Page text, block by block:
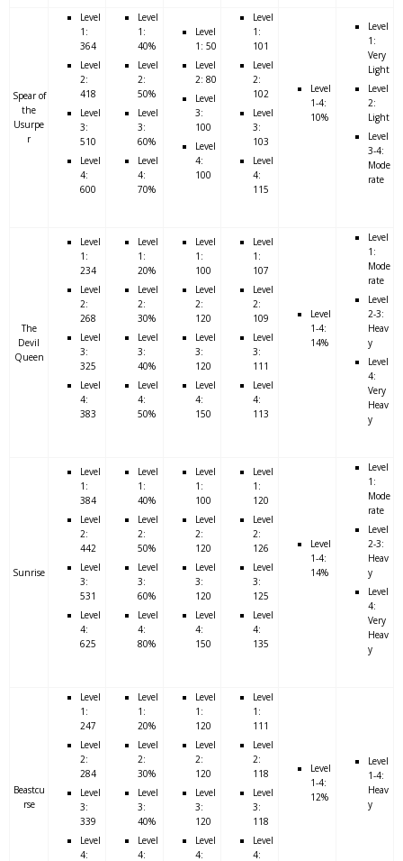
Spear of
the
Usurpe
r
Level
1:
364
Level
2:
418
Level
3:
510
Level
4:
600
Level
1:
40%
Level
2:
50%
Level
3:
60%
Level
4:
70%
Level
1: 50
Level
2: 80
Level
3:
100
Level
4:
100
Level
1:
101
Level
2:
102
Level
3:
103
Level
4:
115
Level
1-4:
10%
Level
1:
Very
Light
Level
2:
Light
Level
3-4:
Mode
rate
The
Devil
Queen
Level
1:
234
Level
2:
268
Level
3:
325
Level
4:
383
Level
1:
20%
Level
2:
30%
Level
3:
40%
Level
4:
50%
Level
1:
100
Level
2:
120
Level
3:
120
Level
4:
150
Level
1:
107
Level
2:
109
Level
3:
111
Level
4:
113
Level
1-4:
14%
Level
1:
Mode
rate
Level
2-3:
Heav
y
Level
4:
Very
Heav
y
Sunrise
Level
1:
384
Level
2:
442
Level
3:
531
Level
4:
625
Level
1:
40%
Level
2:
50%
Level
3:
60%
Level
4:
80%
Level
1:
100
Level
2:
120
Level
3:
120
Level
4:
150
Level
1:
120
Level
2:
126
Level
3:
125
Level
4:
135
Level
1-4:
14%
Level
1:
Mode
rate
Level
2-3:
Heav
y
Level
4:
Very
Heav
y
Beastcu
rse
Level
1:
247
Level
2:
284
Level
3:
339
Level
4:
Level
1:
20%
Level
2:
30%
Level
3:
40%
Level
4:
Level
1:
120
Level
2:
120
Level
3:
120
Level
4:
Level
1:
111
Level
2:
118
Level
3:
118
Level
4:
Level
1-4:
12%
Level
1-4:
Heav
y